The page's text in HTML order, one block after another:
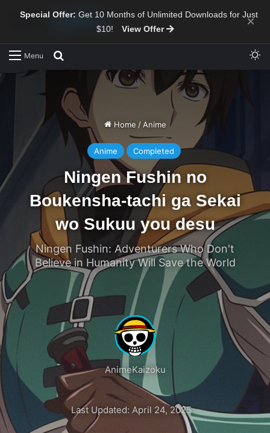
Special Offer: Get 10 Months of Unlimited Downloads for Just
$10!
View Offer ×
Menu
Home / Anime
Anime Completed
Ningen Fushin no
Boukensha-tachi ga Sekai
wo Sukuu you desu
Ningen Fushin: Adventurers Who Don't
Believe in Humanity Will Save the World
AnimeKaizoku
Last Updated: April 24, 2025